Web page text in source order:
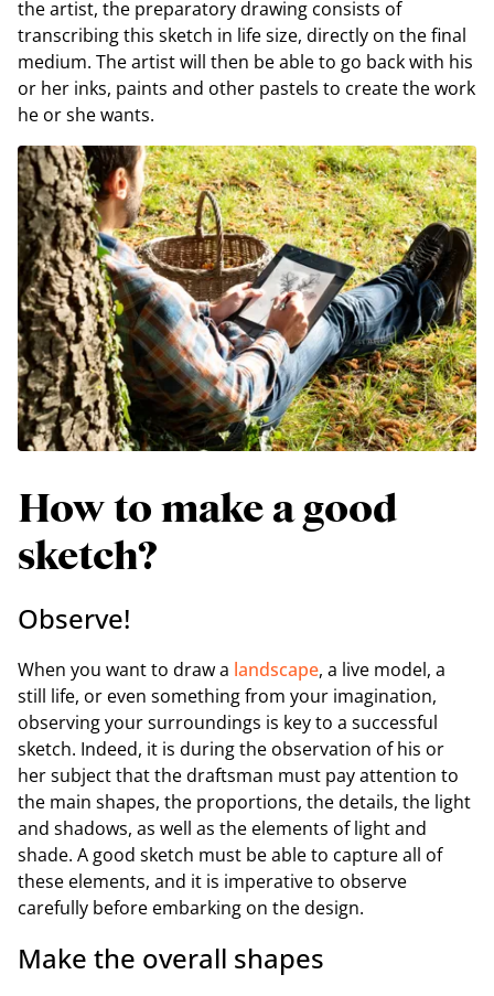
the artist, the preparatory drawing consists of
transcribing this sketch in life size, directly on the final
medium. The artist will then be able to go back with his
or her inks, paints and other pastels to create the work
he or she wants.
How to make a good
sketch?
Observe!
When you want to draw a landscape, a live model, a
still life, or even something from your imagination,
observing your surroundings is key to a successful
sketch. Indeed, it is during the observation of his or
her subject that the draftsman must pay attention to
the main shapes, the proportions, the details, the light
and shadows, as well as the elements of light and
shade. A good sketch must be able to capture all of
these elements, and it is imperative to observe
carefully before embarking on the design.
Make the overall shapes